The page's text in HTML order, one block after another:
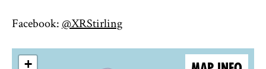
Facebook: @XRStirling